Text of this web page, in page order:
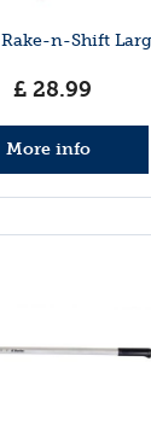
n-Shift
£ 28.99
More info